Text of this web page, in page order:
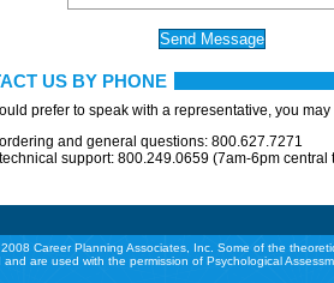
US BY PHONE
prefer to speak with a representative, you
and general questions: 800.627.7271
support: 800.249.0659 (7am-6pm central
Career Planning Associates, Inc. Some of the
and are used with the permission of Psychological